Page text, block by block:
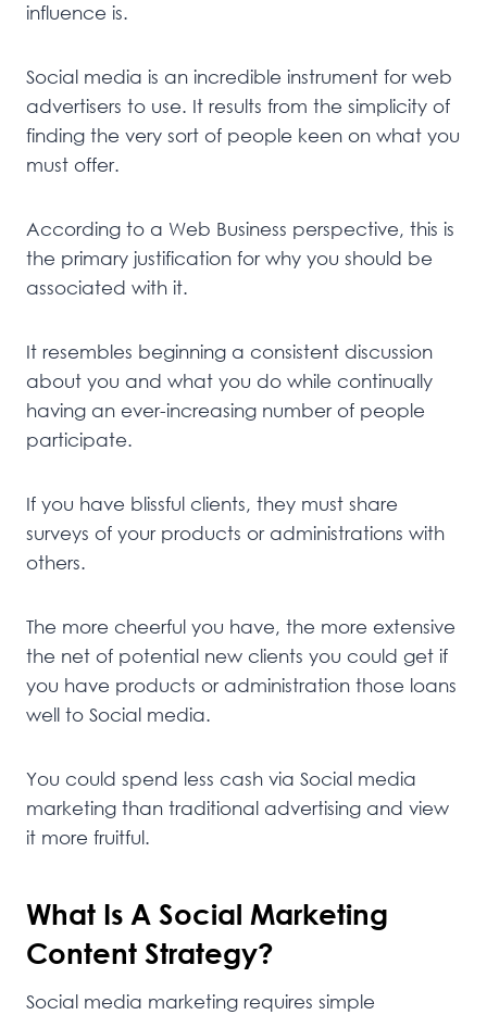
influence is.
Social media is an incredible instrument for web
advertisers to use. It results from the simplicity of
finding the very sort of people keen on what you
must offer.
According to a Web Business perspective, this is
the primary justification for why you should be
associated with it.
It resembles beginning a consistent discussion
about you and what you do while continually
having an ever-increasing number of people
participate.
If you have blissful clients, they must share
surveys of your products or administrations with
others.
The more cheerful you have, the more extensive
the net of potential new clients you could get if
you have products or administration those loans
well to Social media.
You could spend less cash via Social media
marketing than traditional advertising and view
it more fruitful.
What Is A Social Marketing
Content Strategy?
Social media marketing requires simple